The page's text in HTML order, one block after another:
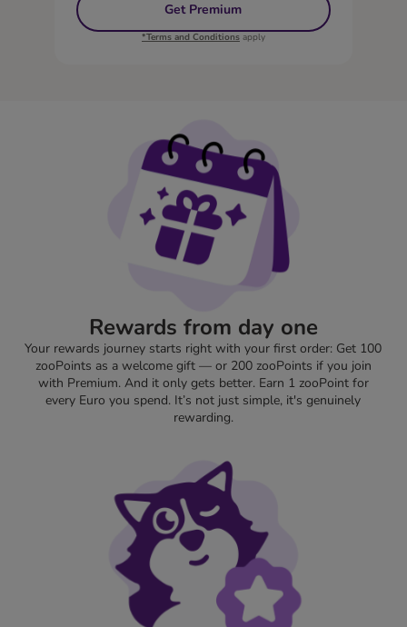
Get Premium
*Terms and Conditionsapply
Rewards from day one
Your rewards journey starts right with your first order: Get 100
zooPoints as a welcome gift — or 200 zooPoints if you join
with Premium. And it only gets better. Earn 1 zooPoint for
every Euro you spend. It’s not just simple, it's genuinely
rewarding.